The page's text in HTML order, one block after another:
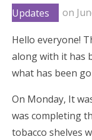
Updates
on
Hello everyone!
along with it has
what has been
On Monday, It
was completing
tobacco shelves